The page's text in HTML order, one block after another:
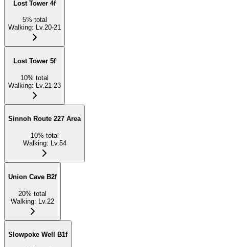
Lost Tower 4f
5% total
Walking: Lv.20-21
Lost Tower 5f
10% total
Walking: Lv.21-23
Sinnoh Route 227 Area
10% total
Walking: Lv.54
Union Cave B2f
20% total
Walking: Lv.22
Slowpoke Well B1f